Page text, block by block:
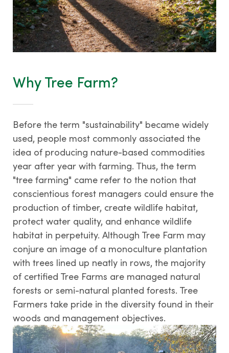
Why Tree Farm?
Before the term "sustainability" became widely
used, people most commonly associated the
idea of producing nature-based commodities
year after year with farming. Thus, the term
"tree farming" came refer to the notion that
conscientious forest managers could ensure the
production of timber, create wildlife habitat,
protect water quality, and enhance wildlife
habitat in perpetuity. Although Tree Farm may
conjure an image of a monoculture plantation
with trees lined up neatly in rows, the majority
of certified Tree Farms are managed natural
forests or semi-natural planted forests. Tree
Farmers take pride in the diversity found in their
woods and management objectives.